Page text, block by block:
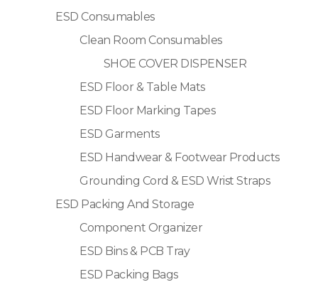
ESD Consumables
Clean Room Consumables
SHOE COVER DISPENSER
ESD Floor & Table Mats
ESD Floor Marking Tapes
ESD Garments
ESD Handwear & Footwear Products
Grounding Cord & ESD Wrist Straps
ESD Packing And Storage
Component Organizer
ESD Bins & PCB Tray
ESD Packing Bags